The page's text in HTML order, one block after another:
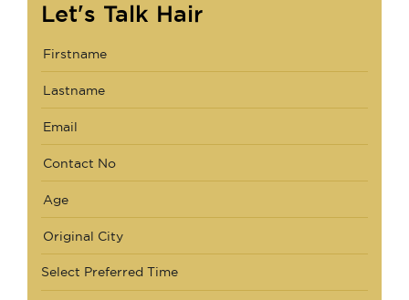
Let's Talk Hair
Select Preferred Time